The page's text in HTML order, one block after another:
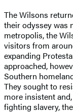
The Wilsons
their odyssey was
metropolis, the
visitors from
expanding
approached,
Southern
They sought to
more insistent
fighting slavery,